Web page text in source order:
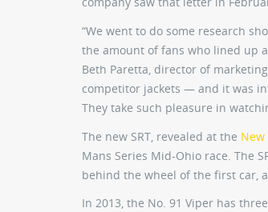
“We went to do some research
the amount of fans who lined up
Beth Paretta, director of
competitor jackets — and it was
They take such pleasure in
The new SRT, revealed at the New
Mans Series Mid-Ohio race. The
behind the wheel of the first car,
In 2013, the No. 91 Viper has